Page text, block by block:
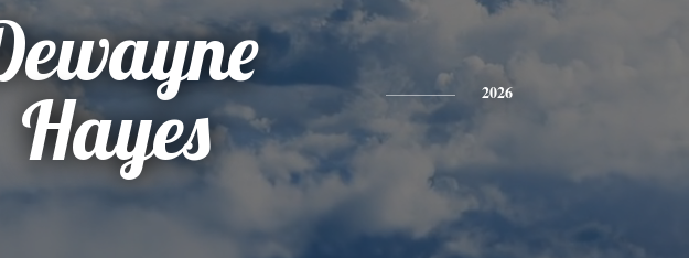
Hayes
2026